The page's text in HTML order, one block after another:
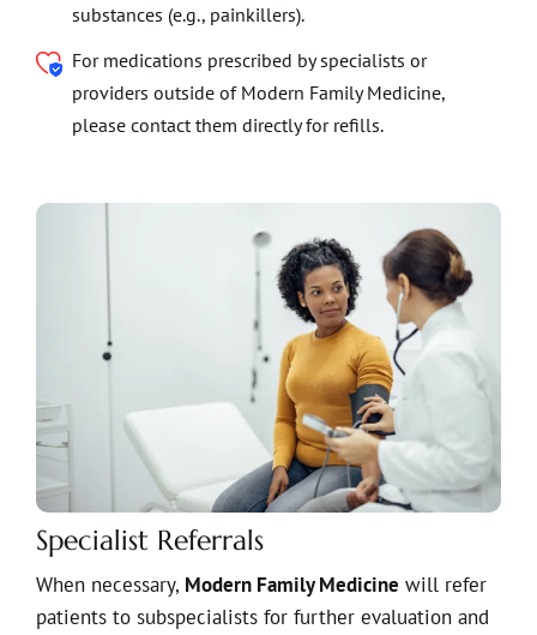
substances (e.g., painkillers).
For medications prescribed by specialists or
providers outside of Modern Family Medicine,
please contact them directly for refills.
Specialist Referrals
When necessary, Modern Family Medicine will refer
patients to subspecialists for further evaluation and